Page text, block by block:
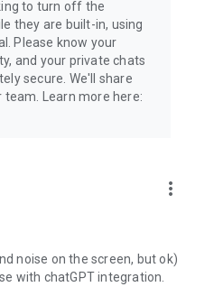
to turn off the
they are built-in, using
Please know your
and your private chats
secure. We'll share
Learn more here:
more_vert
noise on the screen, but ok)
with chatGPT integration.